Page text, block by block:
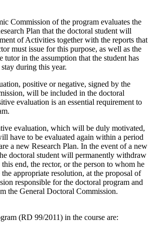
Commission of the program evaluates the
Plan that the doctoral student will
of Activities together with the reports that
must issue for this purpose, as well as the
tutor in the assumption that the student has
during this year.
positive or negative, signed by the
will be included in the doctoral
evaluation is an essential requirement to
evaluation, which will be duly motivated,
have to be evaluated again within a period
a new Research Plan. In the event of a new
doctoral student will permanently withdraw
end, the rector, or the person to whom he
appropriate resolution, at the proposal of
responsible for the doctoral program and
the General Doctoral Commission.
(RD 99/2011) in the course are: